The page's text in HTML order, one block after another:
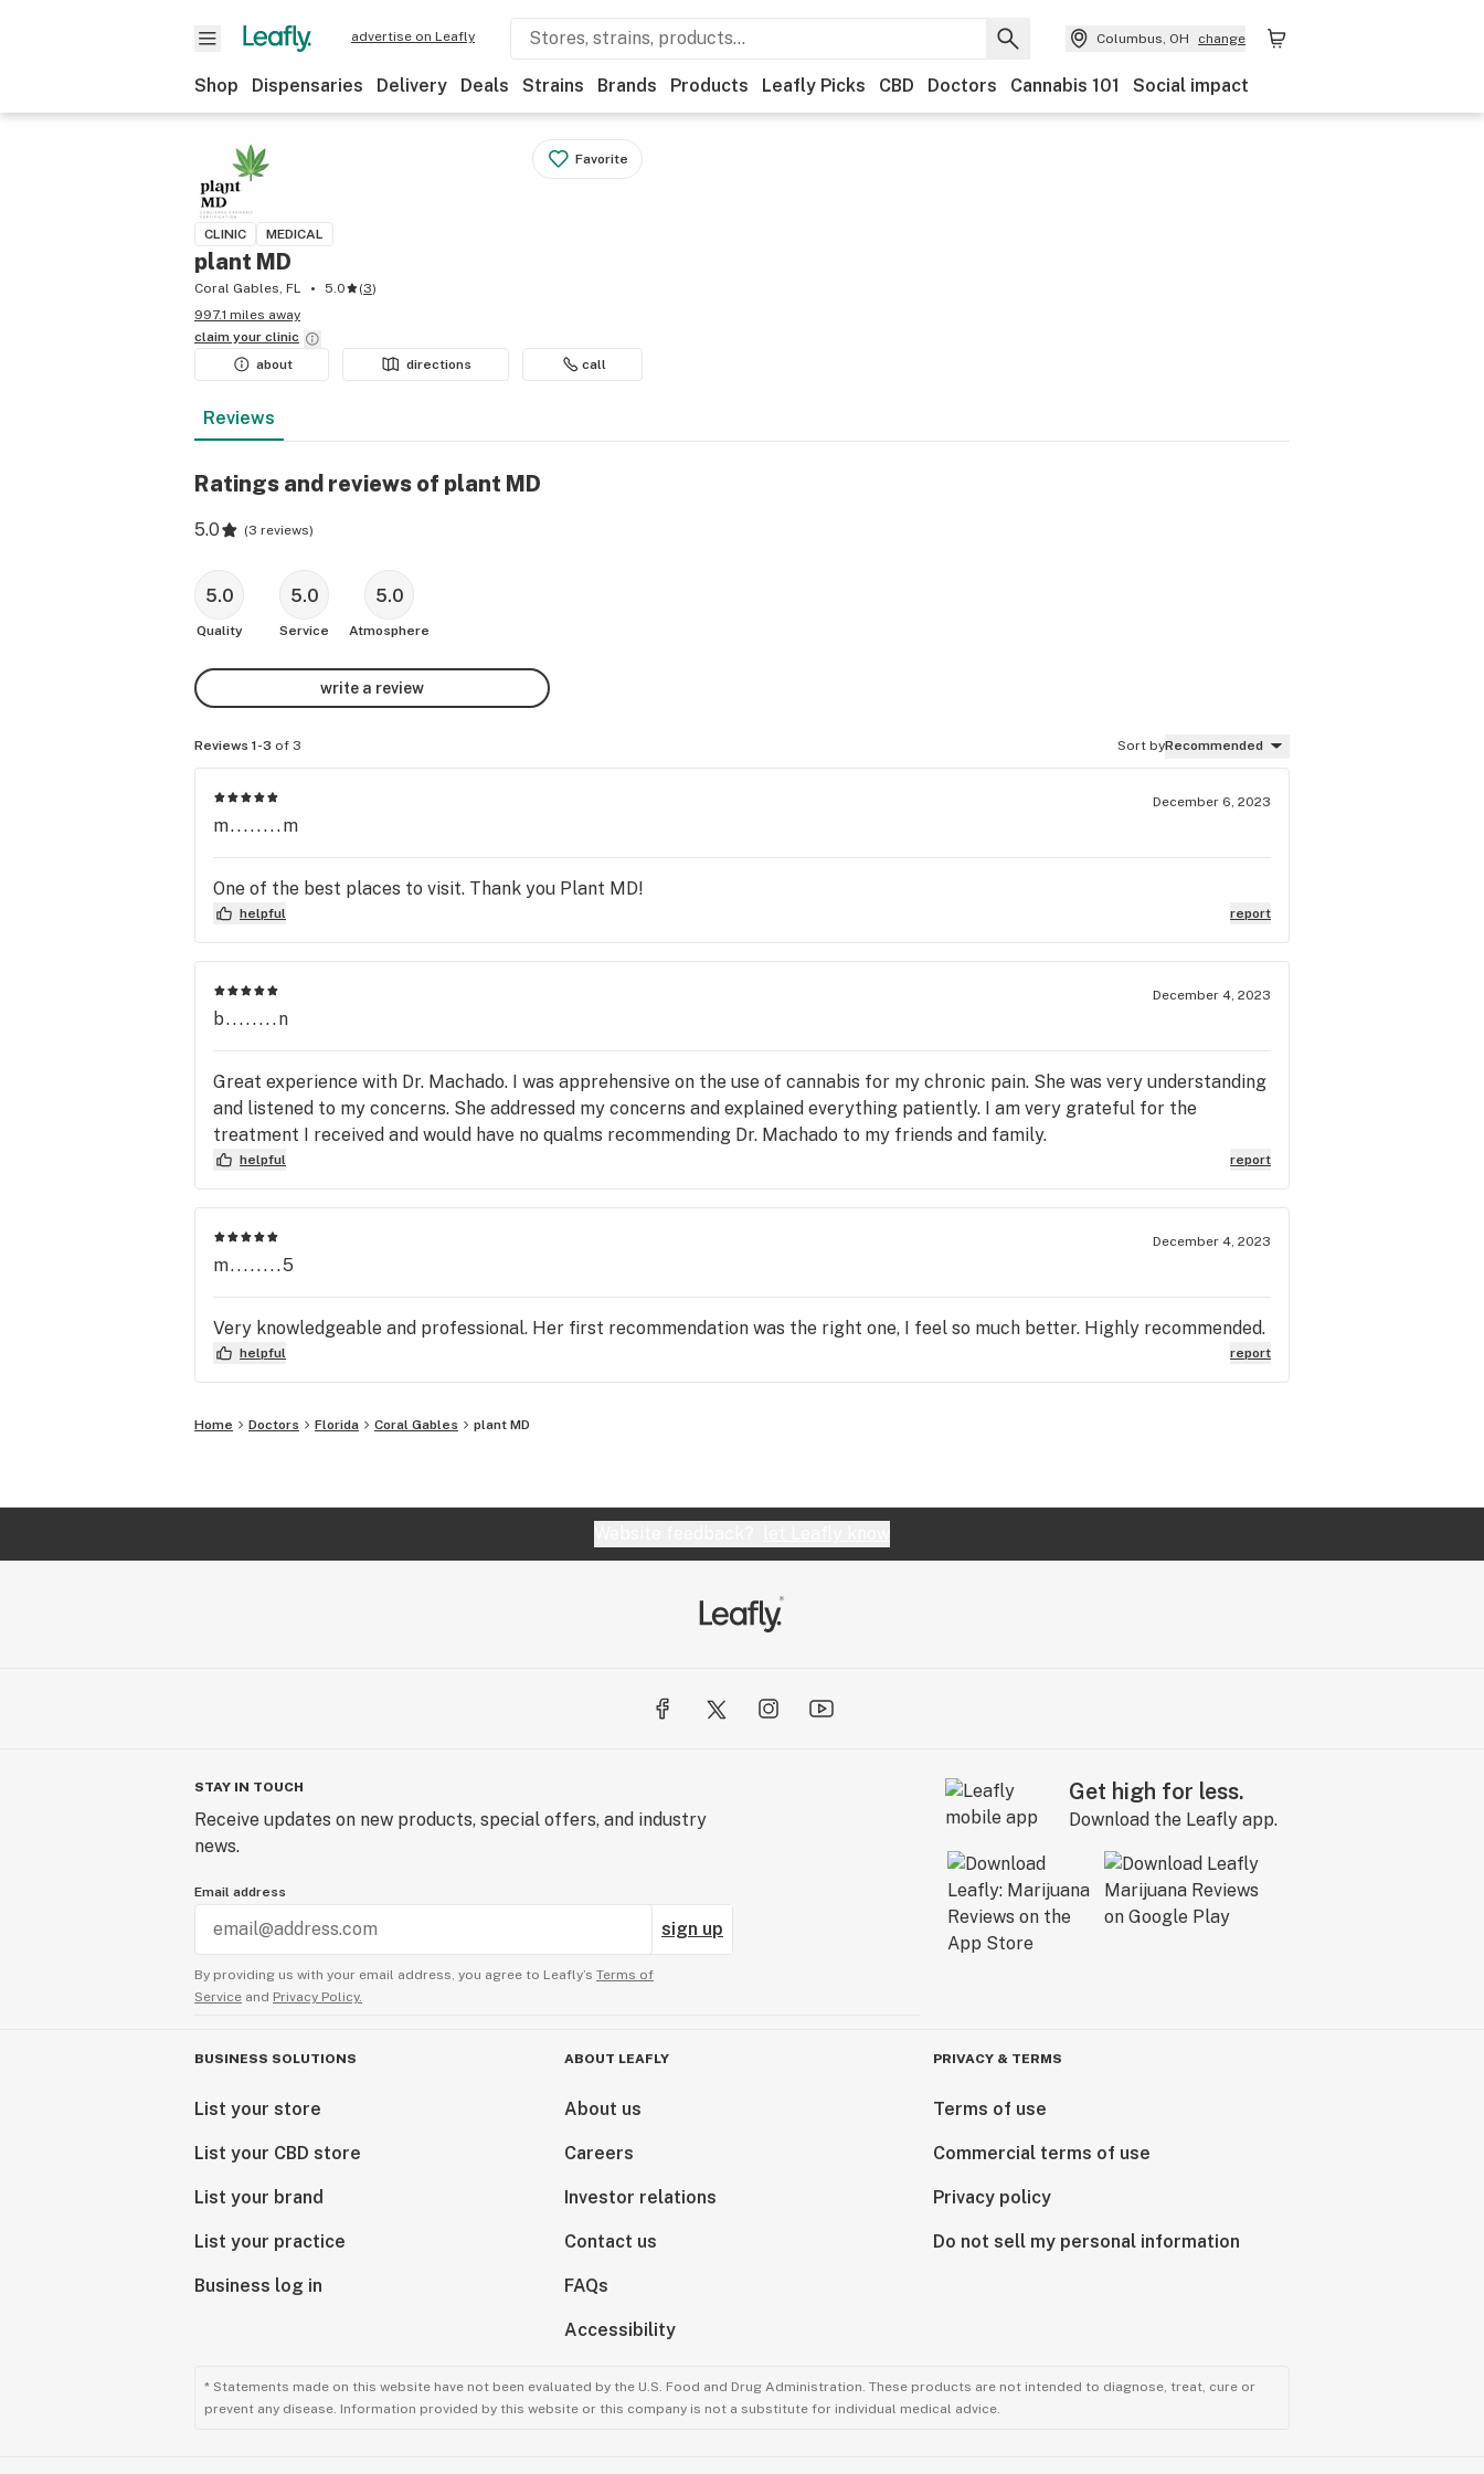
advertise on Leafly Columbus, OH change
Shop Dispensaries Delivery Deals Strains Brands Products Leafly Picks CBD Doctors Cannabis 101 Social impact
Favorite
CLINIC MEDICAL
plant MD
Coral Gables, FL 5.0 (3)
997.1 miles away
claim your clinic
about
directions call
Reviews
Ratings and reviews of plant MD
5.0 (3 reviews)
5.0
Quality
5.0
Service
5.0
Atmosphere
write a review
Reviews 1-3 of 3 Sort byRecommended
December 6, 2023
m........m
One of the best places to visit. Thank you Plant MD!
helpful report
December 4, 2023
b........n
Great experience with Dr. Machado. I was apprehensive on the use of cannabis for my chronic pain. She was very understanding
and listened to my concerns. She addressed my concerns and explained everything patiently. I am very grateful for the
treatment I received and would have no qualms recommending Dr. Machado to my friends and family.
helpful report
December 4, 2023
m........5
Very knowledgeable and professional. Her first recommendation was the right one, I feel so much better. Highly recommended.
helpful report
Home Doctors Florida Coral Gables plant MD
STAY IN TOUCH
Receive updates on new products, special offers, and industry
news.
Email address
sign up
By providing us with your email address, you agree to Leafly’s Terms of
Service and Privacy Policy.
Get high for less.
Download the Leafly app.
BUSINESS SOLUTIONS
List your store
List your CBD store
List your brand
List your practice
Business log in
ABOUT LEAFLY
About us
Careers
Investor relations
Contact us
FAQs
Accessibility
PRIVACY & TERMS
Terms of use
Commercial terms of use
Privacy policy
Do not sell my personal information
* Statements made on this website have not been evaluated by the U.S. Food and Drug Administration. These products are not intended to diagnose, treat, cure or
prevent any disease. Information provided by this website or this company is not a substitute for individual medical advice.